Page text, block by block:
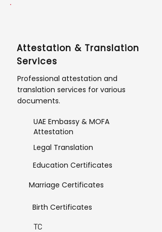
Attestation & Translation
Services
Professional attestation and
translation services for various
documents.
UAE Embassy & MOFA
Attestation
Legal Translation
Education Certificates
Marriage Certificates
Birth Certificates
TC